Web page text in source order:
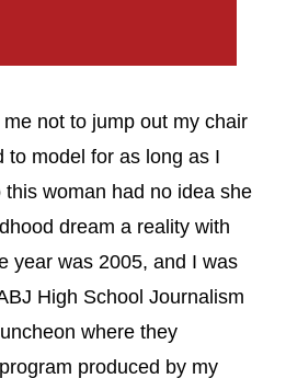
not to jump out my chair
to model for as long as I
woman had no idea she
dream a reality with
year was 2005, and I was
High School Journalism
where they
produced by my